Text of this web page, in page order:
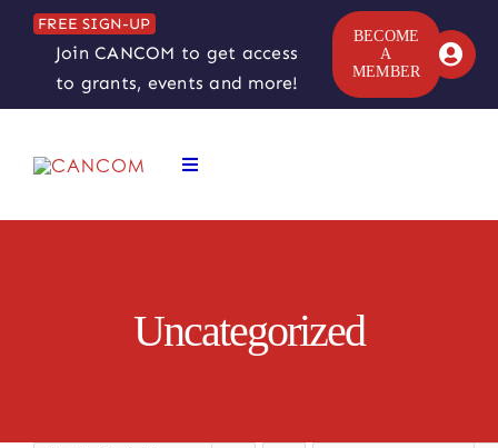
Skip
content
FREE SIGN-UP
Join CANCOM to get access
to grants, events and more!
BECOME
A
MEMBER
Toggle
ABOUT
RESOURCES
Uncategorized